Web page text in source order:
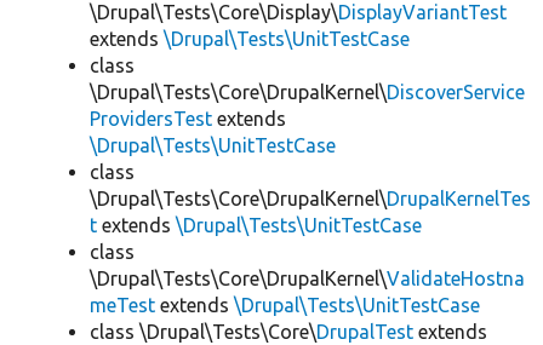
\Drupal\Tests\Core\Display\DisplayVariantTest
extends \Drupal\Tests\UnitTestCase
class
\Drupal\Tests\Core\DrupalKernel\DiscoverService
ProvidersTest extends
\Drupal\Tests\UnitTestCase
class
\Drupal\Tests\Core\DrupalKernel\DrupalKernelTes
t extends \Drupal\Tests\UnitTestCase
class
\Drupal\Tests\Core\DrupalKernel\ValidateHostna
meTest extends \Drupal\Tests\UnitTestCase
class \Drupal\Tests\Core\DrupalTest extends